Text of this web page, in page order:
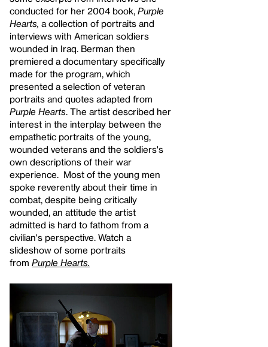
conducted for her 2004 book, Purple
Hearts, a collection of portraits and
interviews with American soldiers
wounded in Iraq. Berman then
premiered a documentary specifically
made for the program, which
presented a selection of veteran
portraits and quotes adapted from
Purple Hearts. The artist described her
interest in the interplay between the
empathetic portraits of the young,
wounded veterans and the soldiers's
own descriptions of their war
experience. Most of the young men
spoke reverently about their time in
combat, despite being critically
wounded, an attitude the artist
admitted is hard to fathom from a
civilian's perspective. Watch a
slideshow of some portraits
from Purple Hearts.